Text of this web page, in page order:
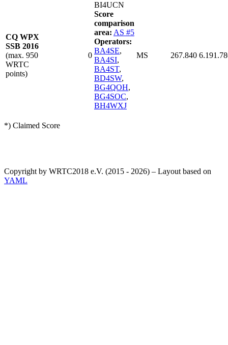
CQ WPX
SSB 2016
(max. 950
WRTC
points)
0
BI4UCN
Score
comparison
area: AS #5
Operators:
BA4SE,
BA4SI,
BA4ST,
BD4SW,
BG4QOH,
BG4SOC,
BH4WXJ
MS 267.840
*) Claimed Score
Copyright by WRTC2018 e.V. (2015 - 2026) – Layout based on
YAML